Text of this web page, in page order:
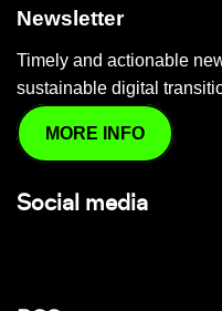
Newsletter
Timely and actionable
sustainable digital
MORE INFO
Social media